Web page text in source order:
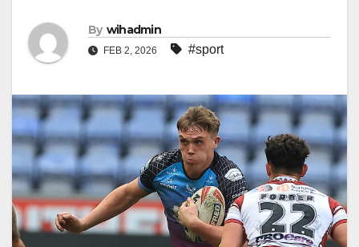
By wihadmin
FEB 2, 2026 #sport